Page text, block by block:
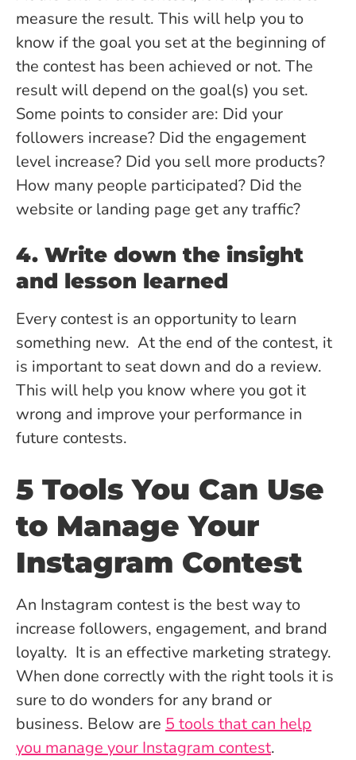
measure the result. This will help you to
know if the goal you set at the beginning of
the contest has been achieved or not. The
result will depend on the goal(s) you set.
Some points to consider are: Did your
followers increase? Did the engagement
level increase? Did you sell more products?
How many people participated? Did the
website or landing page get any traffic?
4. Write down the insight
and lesson learned
Every contest is an opportunity to learn
something new. At the end of the contest, it
is important to seat down and do a review.
This will help you know where you got it
wrong and improve your performance in
future contests.
5 Tools You Can Use
to Manage Your
Instagram Contest
An Instagram contest is the best way to
increase followers, engagement, and brand
loyalty. It is an effective marketing strategy.
When done correctly with the right tools it is
sure to do wonders for any brand or
business. Below are 5 tools that can help
you manage your Instagram contest.